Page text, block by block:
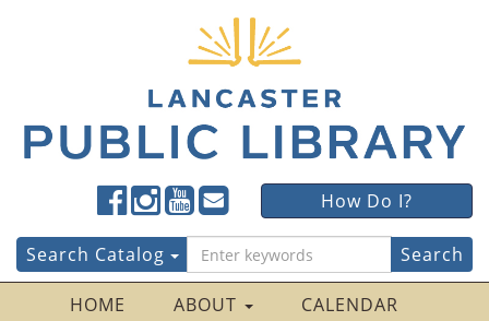
Lancaster
Public
LibraryFacebook
Lancaster
Public
LibraryTwitter
Lancaster
Public
LibraryInstagram
Lancaster
Public
LibraryYouTube
Lancaster
Public
LibraryFour
Square
How Do I?
Search
for:
Search Catalog
HOME ABOUT
CALENDAR